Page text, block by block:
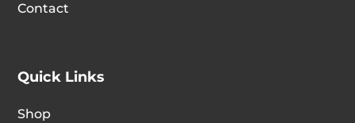
Contact
Quick Links
Shop